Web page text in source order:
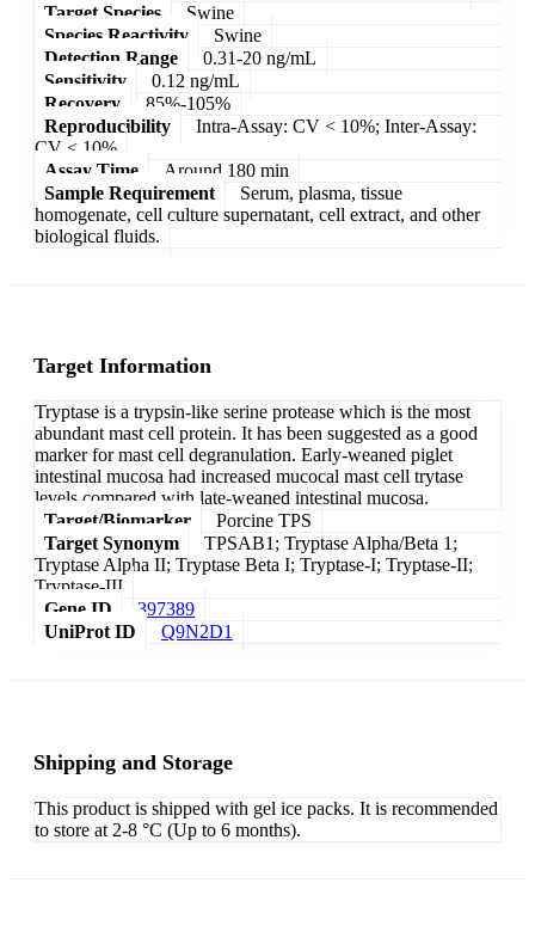
Target Species
Swine
Species Reactivity
Swine
Detection Range
0.31-20 ng/mL
Sensitivity
0.12 ng/mL
Recovery
85%-105%
Reproducibility
Intra-Assay: CV < 10%; Inter-Assay:
CV < 10%
Assay Time
Around 180 min
Sample Requirement
Serum, plasma, tissue
homogenate, cell culture supernatant, cell extract, and other
biological fluids.
Target Information
Tryptase is a trypsin-like serine protease which is the most
abundant mast cell protein. It has been suggested as a good
marker for mast cell degranulation. Early-weaned piglet
intestinal mucosa had increased mucocal mast cell trytase
levels compared with late-weaned intestinal mucosa.
Target/Biomarker
Porcine TPS
Target Synonym
TPSAB1; Tryptase Alpha/Beta 1;
Tryptase Alpha II; Tryptase Beta I; Tryptase-I; Tryptase-II;
Tryptase-III
Gene ID
397389
UniProt ID
Q9N2D1
Shipping and Storage
This product is shipped with gel ice packs. It is recommended
to store at 2-8 °C (Up to 6 months).